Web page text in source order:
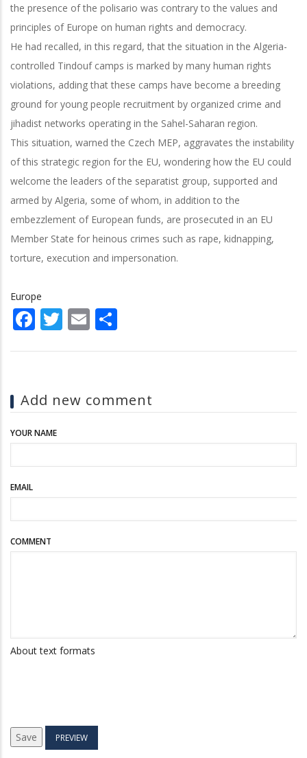
the presence of the polisario was contrary to the values and
principles of Europe on human rights and democracy.
He had recalled, in this regard, that the situation in the Algeria-
controlled Tindouf camps is marked by many human rights
violations, adding that these camps have become a breeding
ground for young people recruitment by organized crime and
jihadist networks operating in the Sahel-Saharan region.
This situation, warned the Czech MEP, aggravates the instability
of this strategic region for the EU, wondering how the EU could
welcome the leaders of the separatist group, supported and
armed by Algeria, some of whom, in addition to the
embezzlement of European funds, are prosecuted in an EU
Member State for heinous crimes such as rape, kidnapping,
torture, execution and impersonation.
Europe
Facebook
Twitter
Email
Add new comment
YOUR NAME
EMAIL
COMMENT
About text formats